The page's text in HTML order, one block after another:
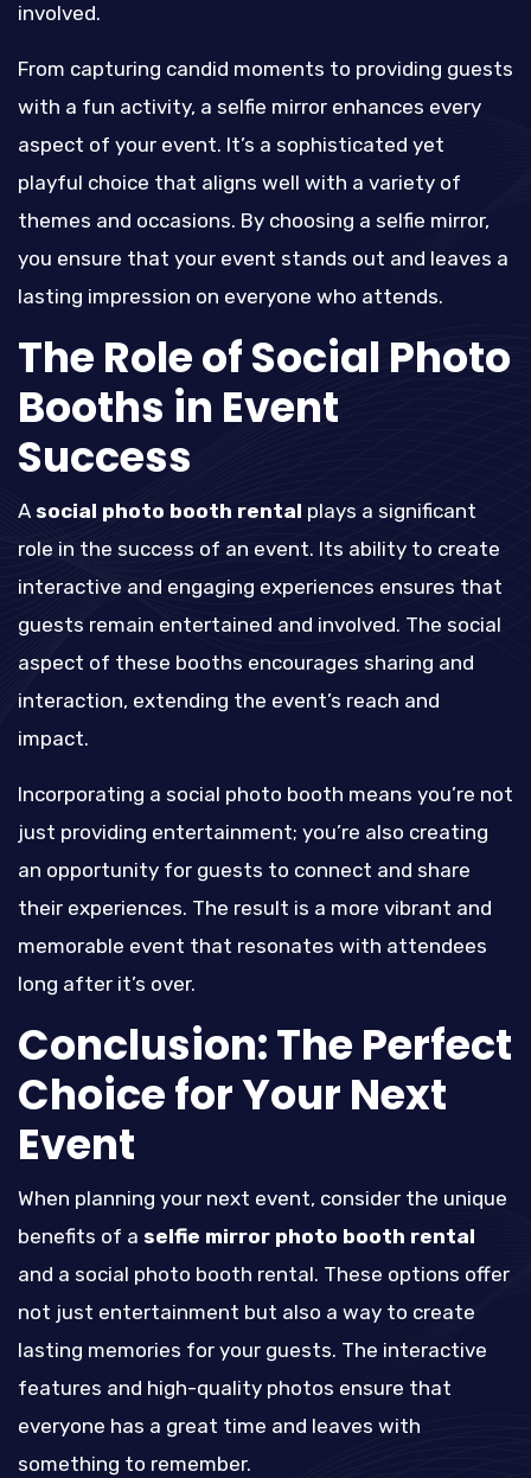
involved.
From capturing candid moments to providing guests
with a fun activity, a selfie mirror enhances every
aspect of your event. It’s a sophisticated yet
playful choice that aligns well with a variety of
themes and occasions. By choosing a selfie mirror,
you ensure that your event stands out and leaves a
lasting impression on everyone who attends.
The Role of Social Photo
Booths in Event
Success
A social photo booth rental plays a significant
role in the success of an event. Its ability to create
interactive and engaging experiences ensures that
guests remain entertained and involved. The social
aspect of these booths encourages sharing and
interaction, extending the event’s reach and
impact.
Incorporating a social photo booth means you’re not
just providing entertainment; you’re also creating
an opportunity for guests to connect and share
their experiences. The result is a more vibrant and
memorable event that resonates with attendees
long after it’s over.
Conclusion: The Perfect
Choice for Your Next
Event
When planning your next event, consider the unique
benefits of a selfie mirror photo booth rental
and a social photo booth rental. These options offer
not just entertainment but also a way to create
lasting memories for your guests. The interactive
features and high-quality photos ensure that
everyone has a great time and leaves with
something to remember.